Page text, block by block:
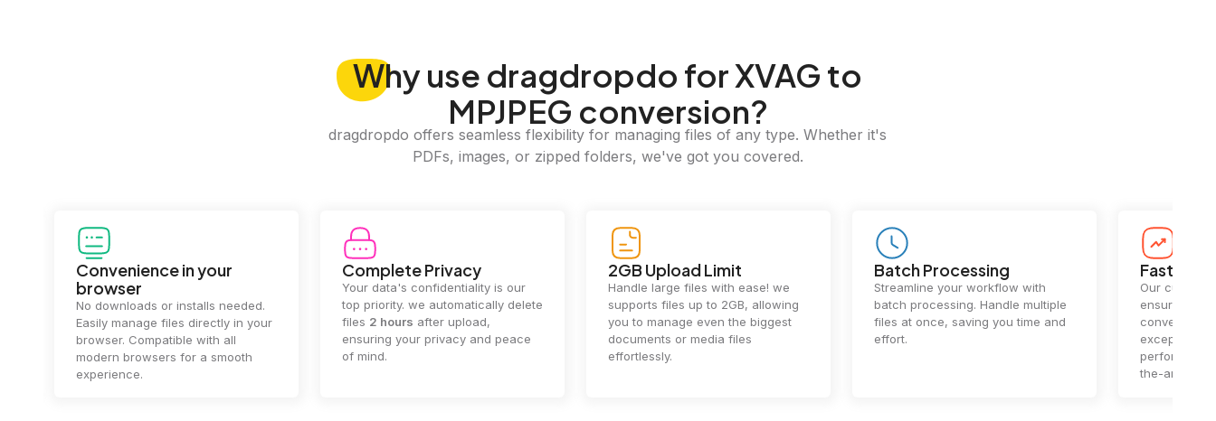
Whyuse dragdropdo for XVAG to
MPJPEG conversion?
dragdropdo offers seamless flexibility for managing files of any type. Whether it's
PDFs, images, or zipped folders, we've got you covered.
Convenience in your
browser
No downloads or installs needed.
Easily manage files directly in your
browser. Compatible with all
modern browsers for a smooth
experience.
Complete Privacy
Your data's confidentiality is our
top priority. we automatically delete
files 2 hours after upload,
ensuring your privacy and peace
of mind.
2GB Upload Limit
Handle large files with ease! we
supports files up to 2GB, allowing
you to manage even the biggest
documents or media files
effortlessly.
Batch Processing
Streamline your workflow with
batch processing. Handle multiple
files at once, saving you time and
effort.
Fast
Our cutting-
ensures
conversions.
exceptional
the-art